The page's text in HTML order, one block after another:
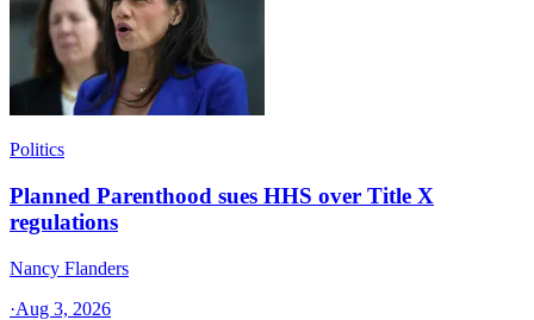
Politics
Planned Parenthood sues HHS over Title X
regulations
Nancy Flanders
·Aug 3, 2026